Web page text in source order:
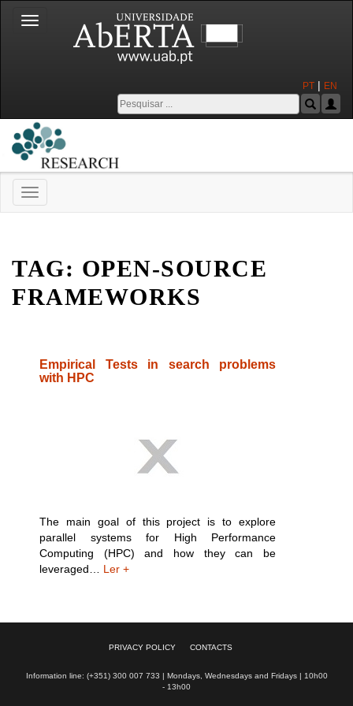
Toggle
navigation
PT | EN
Toggle
navigation
TAG: OPEN-SOURCE
FRAMEWORKS
Empirical Tests in search problems
with HPC
The main goal of this project is to explore
parallel systems for High Performance
Computing (HPC) and how they can be
leveraged… Ler +
PRIVACY POLICY CONTACTS
Information line: (+351) 300 007 733 | Mondays, Wednesdays and Fridays | 10h00
- 13h00